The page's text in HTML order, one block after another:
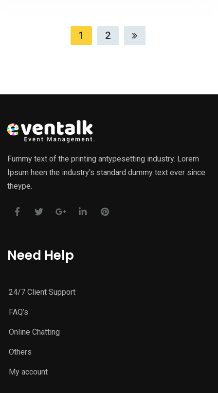
1 2
Fummy text of the printing antypesetting industry. Lorem
Ipsum heen the industry's standard dummy text ever since
theype.
Need Help
24/7 Client Support
FAQ’s
Online Chatting
Others
My account